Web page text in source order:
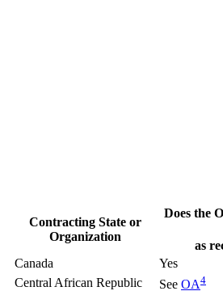
Contracting State or
Organization
Does the
as
Canada
Yes
Central African Republic See OA4